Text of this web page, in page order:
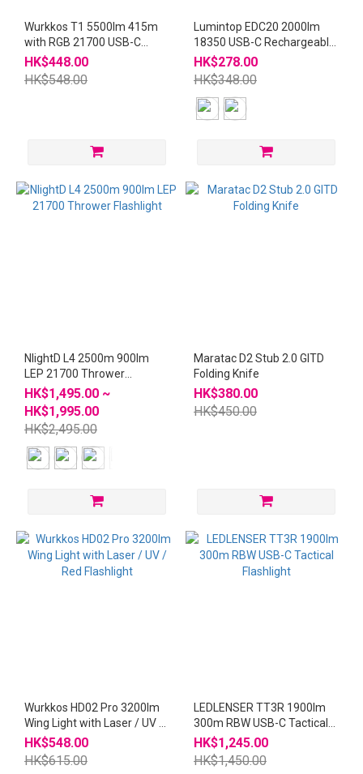
Wurkkos T1 5500lm 415m
with RGB 21700 USB-C
Flashlight
HK$448.00
HK$548.00
Lumintop EDC20 2000lm
18350 USB-C Rechargeable
Flashlight
HK$278.00
HK$348.00
NlightD L4 2500m 900lm
LEP 21700 Thrower
Flashlight
HK$1,495.00 ~
HK$1,995.00
HK$2,495.00
Maratac D2 Stub 2.0 GITD
Folding Knife
HK$380.00
HK$450.00
Wurkkos HD02 Pro 3200lm
Wing Light with Laser / UV /
Red Flashlight
HK$548.00
HK$615.00
LEDLENSER TT3R 1900lm
300m RBW USB-C Tactical
Flashlight
HK$1,245.00
HK$1,450.00